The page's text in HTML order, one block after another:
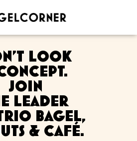
LOOK
JOIN
LEADER
BAGEL,
& CAFÉ.